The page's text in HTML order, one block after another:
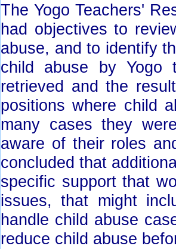
The Yogo Teachers'
had objectives to
abuse, and to identify
child abuse by Yogo
retrieved and the
positions where child
many cases they
aware of their roles
concluded that
specific support that
issues, that might
handle child abuse
reduce child abuse